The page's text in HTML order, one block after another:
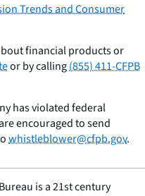
Trends and Consumer
financial products or
or by calling(855) 411-CFPB
has violated federal
encouraged to send
whistleblower@cfpb.gov.
is a 21st century